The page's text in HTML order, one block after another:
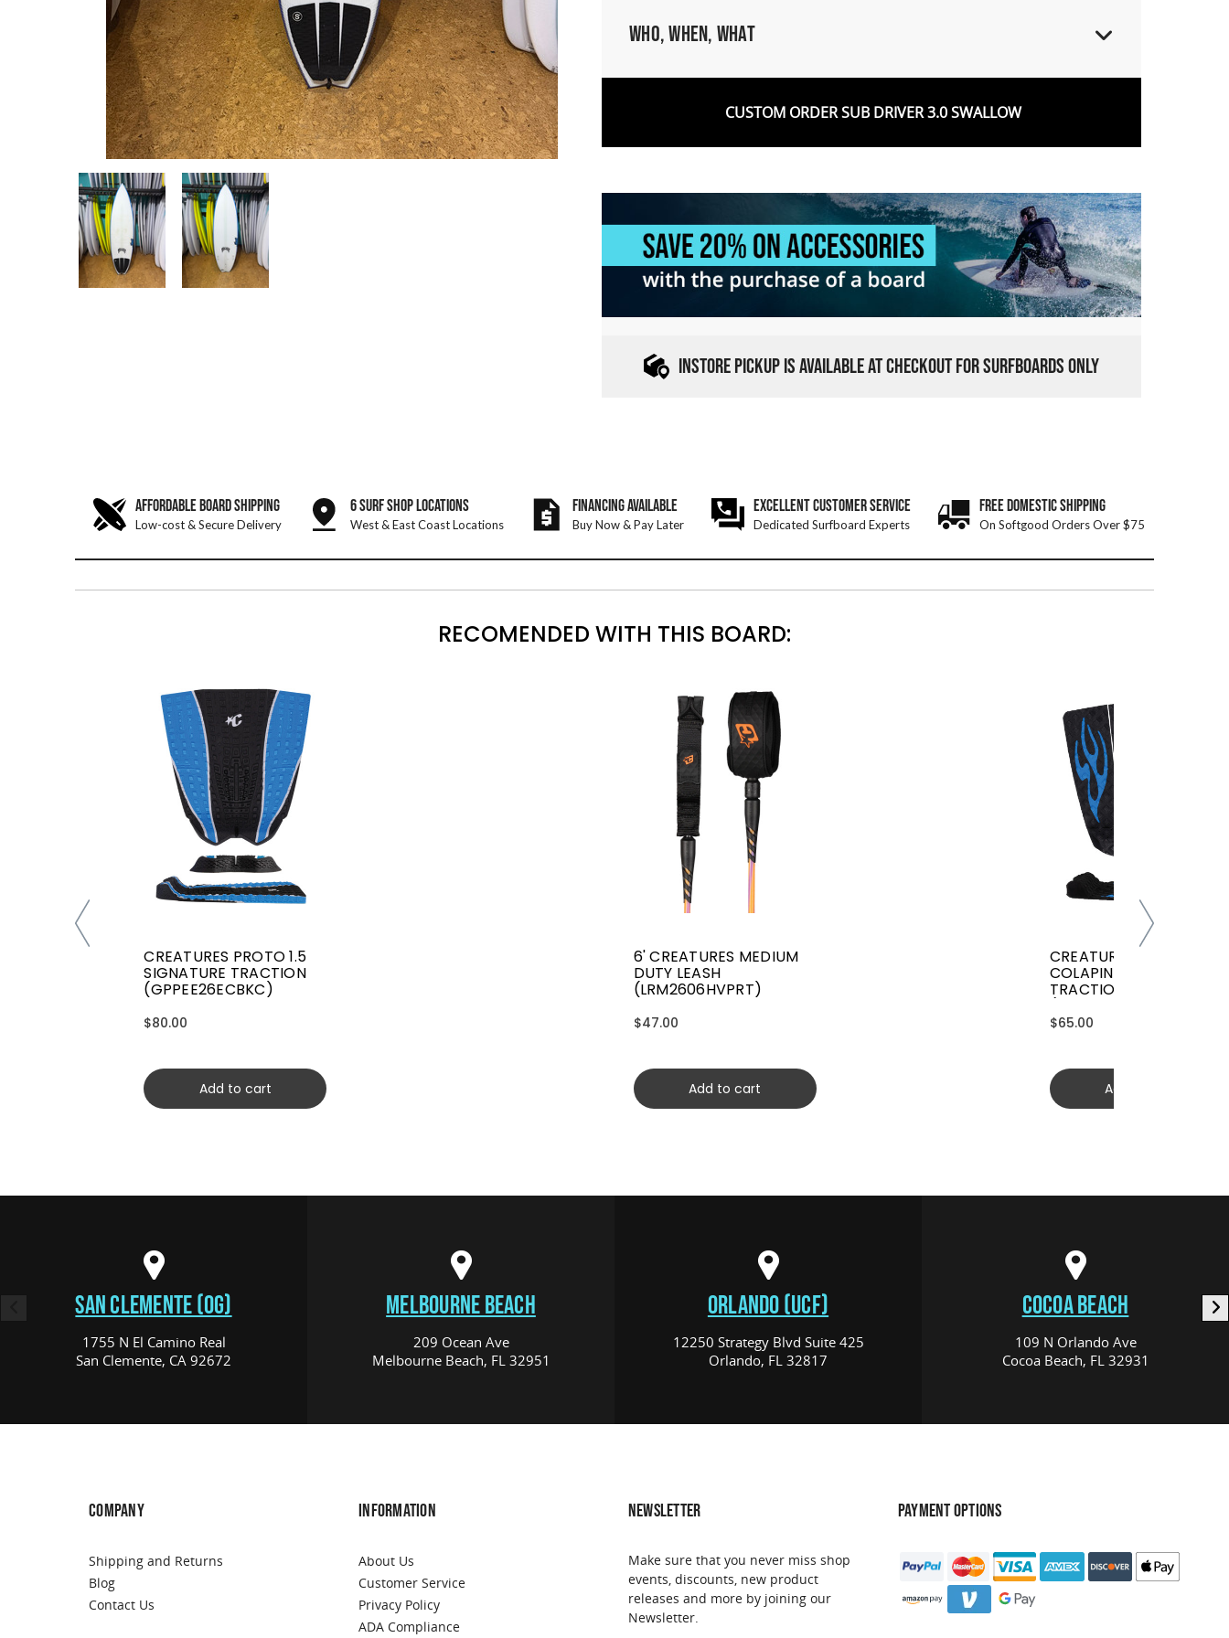
Who, When, What
CUSTOM ORDER SUB DRIVER 3.0 SWALLOW
INSTORE PICKUP IS AVAILABLE AT CHECKOUT FOR SURFBOARDS ONLY
AFFORDABLE BOARD SHIPPING
Low-cost & Secure Delivery
6 SURF SHOP LOCATIONS
West & East Coast Locations
FINANCING AVAILABLE
Buy Now & Pay Later
EXCELLENT CUSTOMER SERVICE
Dedicated Surfboard Experts
FREE DOMESTIC SHIPPING
On Softgood Orders Over $75
RECOMENDED WITH THIS BOARD:
CREATURES PROTO 1.5
SIGNATURE TRACTION
(GPPEE26ECBKC)
$80.00
Add to cart
6' CREATURES MEDIUM
DUTY LEASH
(LRM2606HVPRT)
$47.00
Add to cart
CREATURES GRIFFIN
COLAPINTO SIGNATURE
TRACTION
$65.00
Add to cart
SAN CLEMENTE (OG)
1755 N El Camino Real
San Clemente, CA 92672
MELBOURNE BEACH
209 Ocean Ave
Melbourne Beach, FL 32951
ORLANDO (UCF)
12250 Strategy Blvd Suite 425
Orlando, FL 32817
COCOA BEACH
109 N Orlando Ave
Cocoa Beach, FL 32931
COMPANY
Shipping and Returns
Blog
Contact Us
INFORMATION
About Us
Customer Service
Privacy Policy
ADA Compliance
NEWSLETTER
Make sure that you never miss shop
events, discounts, new product
releases and more by joining our
Newsletter.
PAYMENT OPTIONS